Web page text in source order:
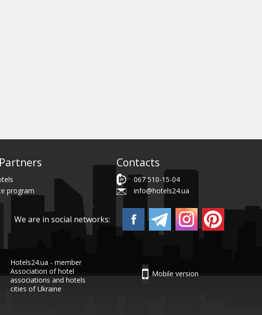
program
Contacts
067 510-15-04
info@hotels24.ua
We are in social networks:
Hotels24.ua - member
Association of hotel
associations and hotels
cities of Ukraine
Mobile version